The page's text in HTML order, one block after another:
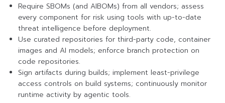
Require SBOMs (and AIBOMs) from all vendors; assess
every component for risk using tools with up-to-date
threat intelligence before deployment.
Use curated repositories for third-party code, container
images and AI models; enforce branch protection on
code repositories.
Sign artifacts during builds; implement least-privilege
access controls on build systems; continuously monitor
runtime activity by agentic tools.